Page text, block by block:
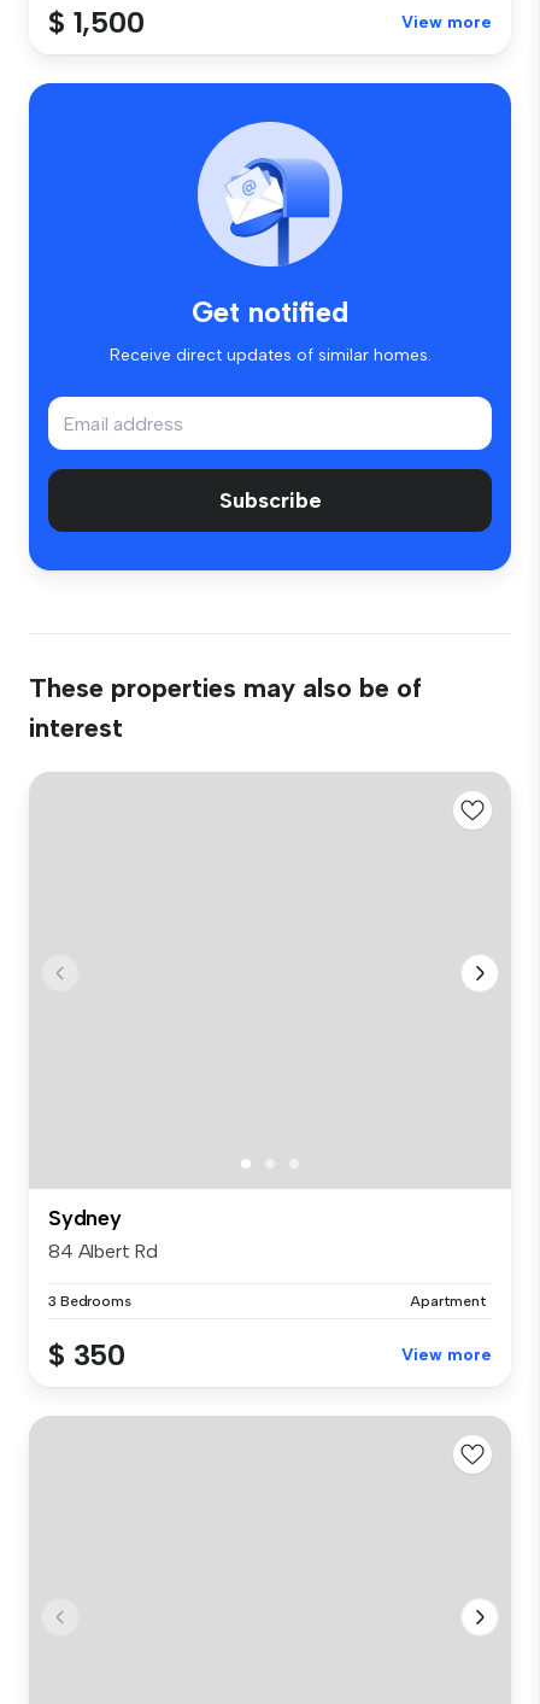
$ 1,500 View more
Get notified
Receive direct updates of similar homes.
Subscribe
These properties may also be of
interest
Sydney
84 Albert Rd
3 Bedrooms Apartment
$ 350 View more